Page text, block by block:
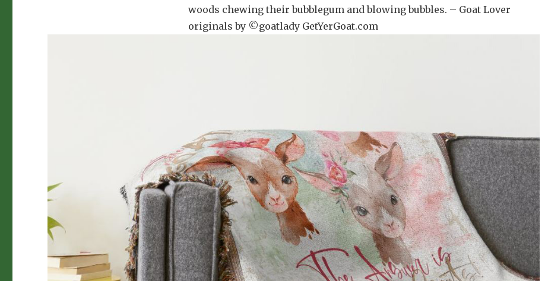
woods chewing their bubblegum and blowing bubbles. – Goat Lover
originals by ©goatlady GetYerGoat.com